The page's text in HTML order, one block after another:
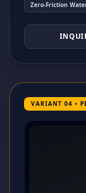
Zero-Friction
VARIANT 04 •